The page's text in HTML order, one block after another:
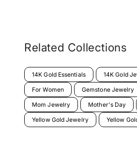
Related Collections
14K Gold Essentials 14K Gold
For Women Gemstone Jewelry
Mom Jewelry Mother's Day
Yellow Gold Jewelry Yellow